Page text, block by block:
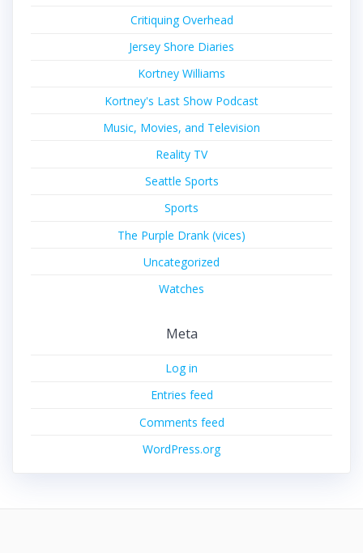
Critiquing Overhead
Jersey Shore Diaries
Kortney Williams
Kortney's Last Show Podcast
Music, Movies, and Television
Reality TV
Seattle Sports
Sports
The Purple Drank (vices)
Uncategorized
Watches
Meta
Log in
Entries feed
Comments feed
WordPress.org